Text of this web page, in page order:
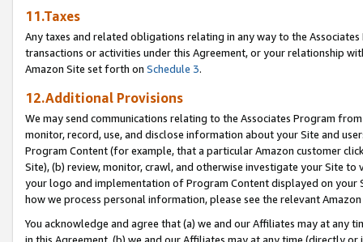
11.Taxes
Any taxes and related obligations relating in any way to the
transactions or activities under this Agreement, or your relationship
Amazon Site set forth on Schedule 3.
12.Additional Provisions
We may send communications relating to the Associates Program
monitor, record, use, and disclose information about your Site and
Program Content (for example, that a particular Amazon customer
Site), (b) review, monitor, crawl, and otherwise investigate your Site
your logo and implementation of Program Content displayed on
how we process personal information, please see the relevant
You acknowledge and agree that (a) we and our Affiliates may at